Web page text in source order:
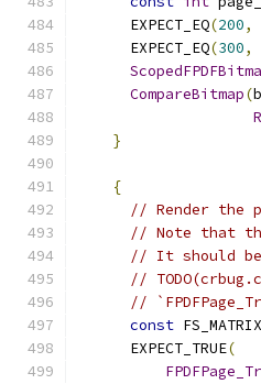
      EXPECT_EQ
(200,
      EXPECT_EQ
(300,
CompareBitmap(
}
{
// Render the
// Note that
// It should
//
//
const
      EXPECT_TRUE
(